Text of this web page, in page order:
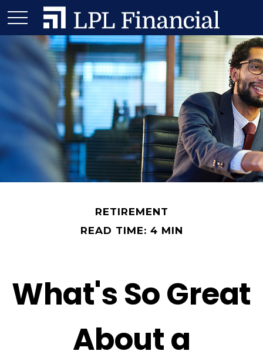
RETIREMENT
READ TIME: 4 MIN
What's So Great
About a